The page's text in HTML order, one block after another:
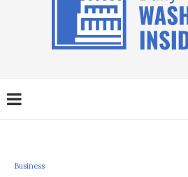
Business